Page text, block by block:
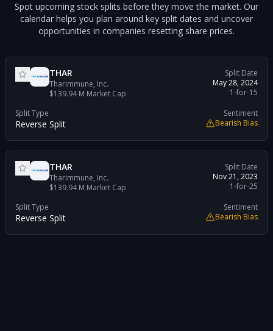
Spot upcoming stock splits before they move the market. Our
calendar helps you plan around key split dates and uncover
opportunities in companies resetting share prices.
THAR
Tharimmune, Inc.
$139.94 M Market Cap
Split Date
May 28, 2024
1-for-15
Split Type
Reverse Split
Sentiment
Bearish Bias
THAR
Tharimmune, Inc.
$139.94 M Market Cap
Split Date
Nov 21, 2023
1-for-25
Split Type
Reverse Split
Sentiment
Bearish Bias